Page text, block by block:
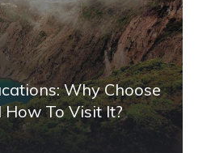
Why Choose
To Visit It?